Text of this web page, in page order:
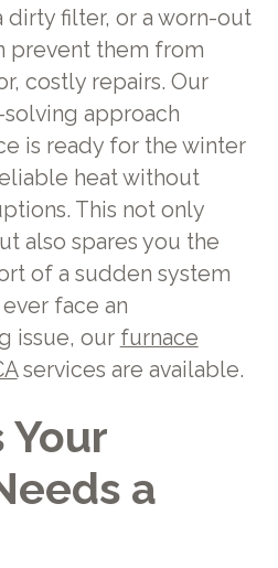
dirty filter, or a worn-out
prevent them from
costly repairs. Our
approach
is ready for the winter
heat without
This not only
also spares you the
of a sudden system
face an
issue, our furnace
services are available.
Your
a